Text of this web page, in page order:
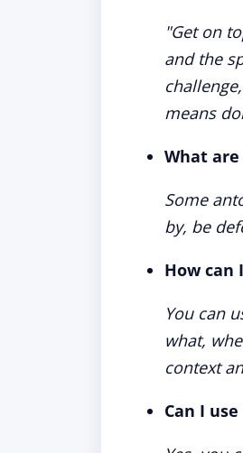
"Get on
and the
means
What
Some
by, be
How can
You can
what,
context
Can I